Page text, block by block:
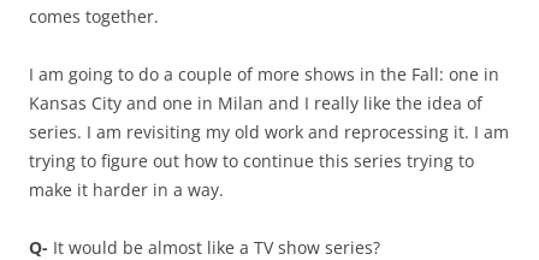
comes together.
I am going to do a couple of more shows in the Fall: one in
Kansas City and one in Milan and I really like the idea of
series. I am revisiting my old work and reprocessing it. I am
trying to figure out how to continue this series trying to
make it harder in a way.
Q- It would be almost like a TV show series?